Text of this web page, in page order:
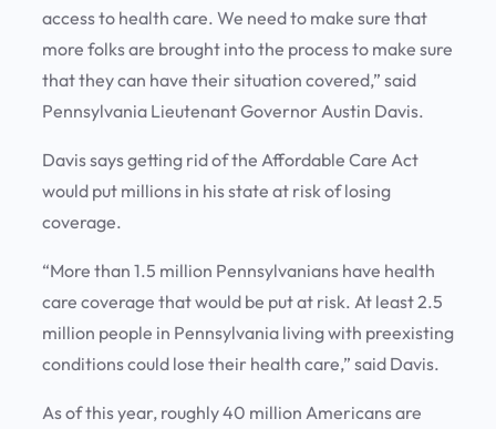
access to health care. We need to make sure that
more folks are brought into the process to make sure
that they can have their situation covered,” said
Pennsylvania Lieutenant Governor Austin Davis.
Davis says getting rid of the Affordable Care Act
would put millions in his state at risk of losing
coverage.
“More than 1.5 million Pennsylvanians have health
care coverage that would be put at risk. At least 2.5
million people in Pennsylvania living with preexisting
conditions could lose their health care,” said Davis.
As of this year, roughly 40 million Americans are